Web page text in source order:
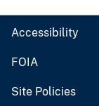
Accessibility
FOIA
Site Policies